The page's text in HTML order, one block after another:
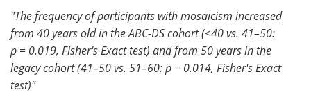
"The frequency of participants with mosaicism increased
from 40 years old in the ABC-DS cohort (<40 vs. 41–50:
p = 0.019, Fisher's Exact test) and from 50 years in the
legacy cohort (41–50 vs. 51–60: p = 0.014, Fisher's Exact
test)"